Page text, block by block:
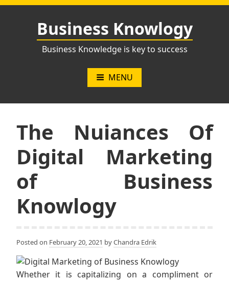
Skip
Business Knowlogy
Business Knowledge is key to success
MENU
The Nuiances Of
Digital Marketing
of Business
Knowlogy
Posted on February 20, 2021 byChandra Edrik
Whether it is capitalizing on a compliment or